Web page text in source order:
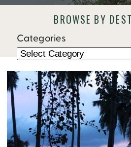
BROWSE BY
Categories